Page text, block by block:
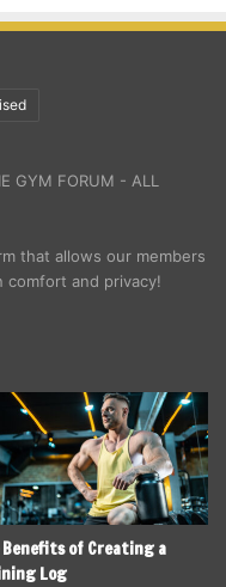
GYM FORUM - ALL
that allows our members
and privacy!
Benefits of Creating a
Log